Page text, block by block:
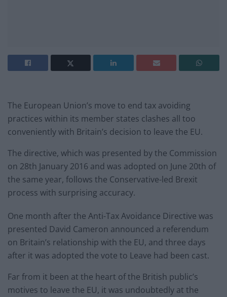
The European Union’s move to end tax avoiding
practices within its member states clashes all too
conveniently with Britain’s decision to leave the EU.
The directive, which was presented by the Commission
on 28th January 2016 and was adopted on June 20th of
the same year, follows the Conservative-led Brexit
process with surprising accuracy.
One month after the Anti-Tax Avoidance Directive was
presented David Cameron announced a referendum
on Britain’s relationship with the EU, and three days
after it was adopted the vote to Leave had been cast.
Far from it been at the heart of the British public’s
motives to leave the EU, it was undoubtedly at the